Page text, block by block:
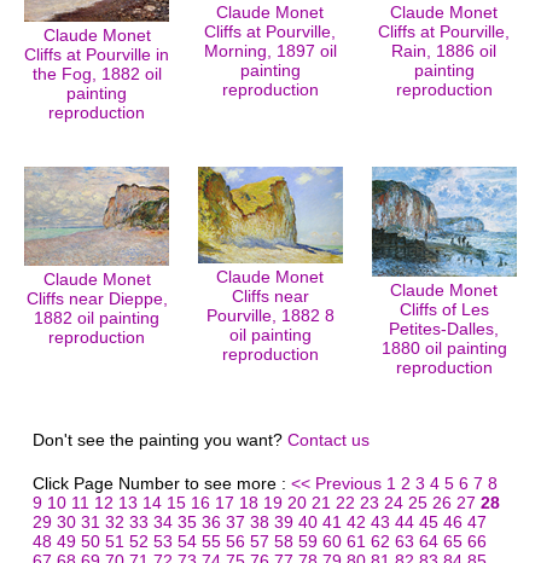
Claude Monet
Cliffs at Pourville in
the Fog, 1882 oil
painting
reproduction
Claude Monet
Cliffs at Pourville,
Morning, 1897 oil
painting
reproduction
Claude Monet
Cliffs at Pourville,
Rain, 1886 oil
painting
reproduction
Claude Monet
Cliffs near Dieppe,
1882 oil painting
reproduction
Claude Monet
Cliffs near
Pourville, 1882 8
oil painting
reproduction
Claude Monet
Cliffs of Les
Petites-Dalles,
1880 oil painting
reproduction
Don't see the painting you want? Contact us
Click Page Number to see more : << Previous 1 2 3 4 5 6 7 8
9 10 11 12 13 14 15 16 17 18 19 20 21 22 23 24 25 26 27 28
29 30 31 32 33 34 35 36 37 38 39 40 41 42 43 44 45 46 47
48 49 50 51 52 53 54 55 56 57 58 59 60 61 62 63 64 65 66